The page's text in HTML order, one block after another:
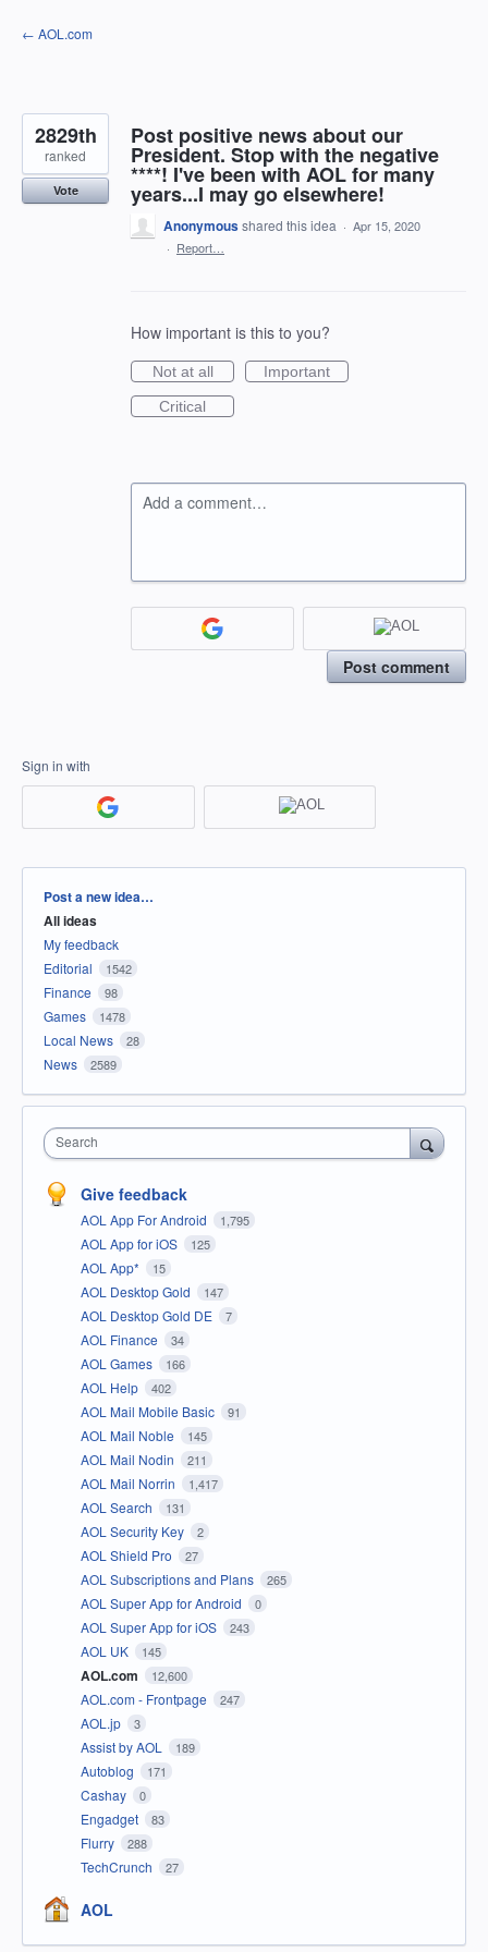
Skip
to
← AOL.com
Post positive news about our
President. Stop with the negative
****! I've been with AOL for many
years...I may go elsewhere!
2829th
ranked
Vote
Anonymousshared this idea · Apr 15, 2020
· Report…
How important is this to you?
Not at all
Important
Critical
Add a comment…
Post comment
Sign in with
Categories
Post a new idea…
All ideas
My feedback
Editorial
1542
Finance 98
Games 1478
Local News 28
News 2589
Search
Give feedback
AOL App For Android 1,795
AOL App for iOS 125
AOL App* 15
AOL Desktop Gold 147
AOL Desktop Gold DE 7
AOL Finance 34
AOL Games 166
AOL Help 402
AOL Mail Mobile Basic 91
AOL Mail Noble 145
AOL Mail Nodin 211
AOL Mail Norrin 1,417
AOL Search 131
AOL Security Key 2
AOL Shield Pro 27
AOL Subscriptions and Plans 265
AOL Super App for Android 0
AOL Super App for iOS 243
AOL UK 145
AOL.com 12,600
AOL.com - Frontpage 247
AOL.jp 3
Assist by AOL 189
Autoblog 171
Cashay 0
Engadget 83
Flurry 288
TechCrunch 27
AOL